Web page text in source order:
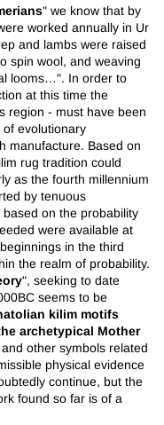
" we know that by
worked annually in Ur
and lambs were raised
spin wool, and weaving
looms…". In order to
at this time the
region - must have been
evolutionary
manufacture. Based on
rug tradition could
as the fourth millennium
by tenuous
on the probability
were available at
in the third
the realm of probability.
", seeking to date
seems to be
kilim motifs
archetypical Mother
other symbols related
physical evidence
continue, but the
found so far is of a